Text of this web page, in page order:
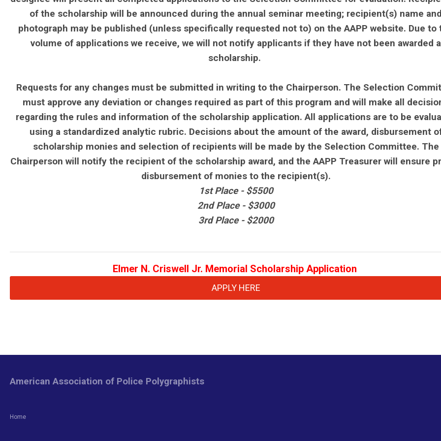
of the scholarship will be announced during the annual seminar meeting; recipient(s) name and
photograph may be published (unless specifically requested not to) on the AAPP website. Due to
volume of applications we receive, we will not notify applicants if they have not been awarded a
scholarship.
Requests for any changes must be submitted in writing to the Chairperson. The Selection
must approve any deviation or changes required as part of this program and will make all
regarding the rules and information of the scholarship application. All applications are to be
using a standardized analytic rubric. Decisions about the amount of the award, disbursement
scholarship monies and selection of recipients will be made by the Selection Committee. The
Chairperson will notify the recipient of the scholarship award, and the AAPP Treasurer will ensure
disbursement of monies to the recipient(s).
1st Place - $5500
2nd Place - $3000
3rd Place - $2000
Elmer N. Criswell Jr. Memorial Scholarship Application
APPLY HERE
Home
American Association of Police Polygraphists